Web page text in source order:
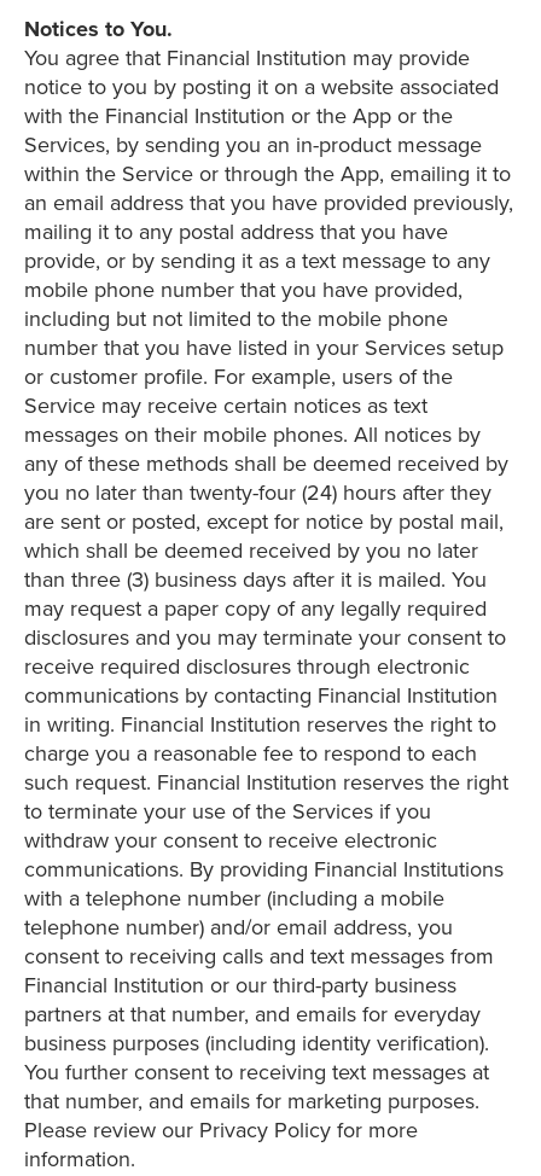
Notices to You.
You agree that Financial Institution may provide
notice to you by posting it on a website associated
with the Financial Institution or the App or the
Services, by sending you an in-product message
within the Service or through the App, emailing it to
an email address that you have provided previously,
mailing it to any postal address that you have
provide, or by sending it as a text message to any
mobile phone number that you have provided,
including but not limited to the mobile phone
number that you have listed in your Services setup
or customer profile. For example, users of the
Service may receive certain notices as text
messages on their mobile phones. All notices by
any of these methods shall be deemed received by
you no later than twenty-four (24) hours after they
are sent or posted, except for notice by postal mail,
which shall be deemed received by you no later
than three (3) business days after it is mailed. You
may request a paper copy of any legally required
disclosures and you may terminate your consent to
receive required disclosures through electronic
communications by contacting Financial Institution
in writing. Financial Institution reserves the right to
charge you a reasonable fee to respond to each
such request. Financial Institution reserves the right
to terminate your use of the Services if you
withdraw your consent to receive electronic
communications. By providing Financial Institutions
with a telephone number (including a mobile
telephone number) and/or email address, you
consent to receiving calls and text messages from
Financial Institution or our third-party business
partners at that number, and emails for everyday
business purposes (including identity verification).
You further consent to receiving text messages at
that number, and emails for marketing purposes.
Please review our Privacy Policy for more
information.